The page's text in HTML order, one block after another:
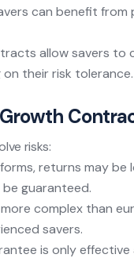
can benefit
allow savers
their risk tolerance.
risks:
returns may
guaranteed.
complex than
savers.
is only